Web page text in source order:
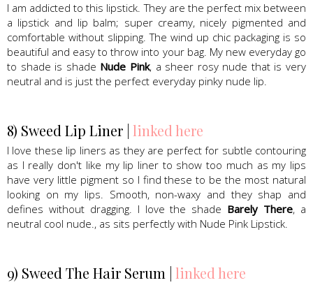
I am addicted to this lipstick. They are the perfect mix between
a lipstick and lip balm; super creamy, nicely pigmented and
comfortable without slipping. The wind up chic packaging is so
beautiful and easy to throw into your bag. My new everyday go
to shade is shade Nude Pink, a sheer rosy nude that is very
neutral and is just the perfect everyday pinky nude lip.
8) Sweed Lip Liner | linked here
I love these lip liners as they are perfect for subtle contouring
as I really don't like my lip liner to show too much as my lips
have very little pigment so I find these to be the most natural
looking on my lips. Smooth, non-waxy and they shap and
defines without dragging. I love the shade Barely There, a
neutral cool nude., as sits perfectly with Nude Pink Lipstick.
9) Sweed The Hair Serum | linked here